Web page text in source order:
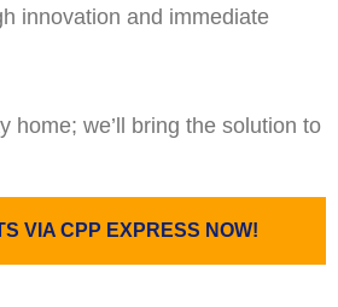
innovation and immediate
home; we’ll bring the solution to
VIA CPP EXPRESS NOW!